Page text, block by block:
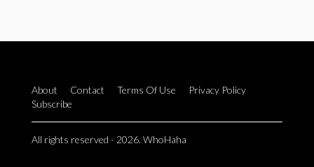
About Contact Terms Of Use
Privacy Policy
Subscribe
All rights reserved - 2026. WhoHaha